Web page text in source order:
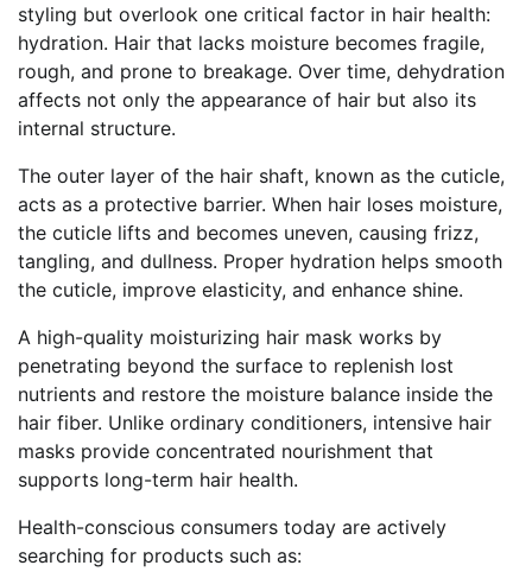
styling but overlook one critical factor in hair health:
hydration. Hair that lacks moisture becomes fragile,
rough, and prone to breakage. Over time, dehydration
affects not only the appearance of hair but also its
internal structure.
The outer layer of the hair shaft, known as the cuticle,
acts as a protective barrier. When hair loses moisture,
the cuticle lifts and becomes uneven, causing frizz,
tangling, and dullness. Proper hydration helps smooth
the cuticle, improve elasticity, and enhance shine.
A high-quality moisturizing hair mask works by
penetrating beyond the surface to replenish lost
nutrients and restore the moisture balance inside the
hair fiber. Unlike ordinary conditioners, intensive hair
masks provide concentrated nourishment that
supports long-term hair health.
Health-conscious consumers today are actively
searching for products such as: